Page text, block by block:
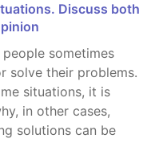
Discuss both
solve their problems.
situations, it is
in other cases,
solutions can be